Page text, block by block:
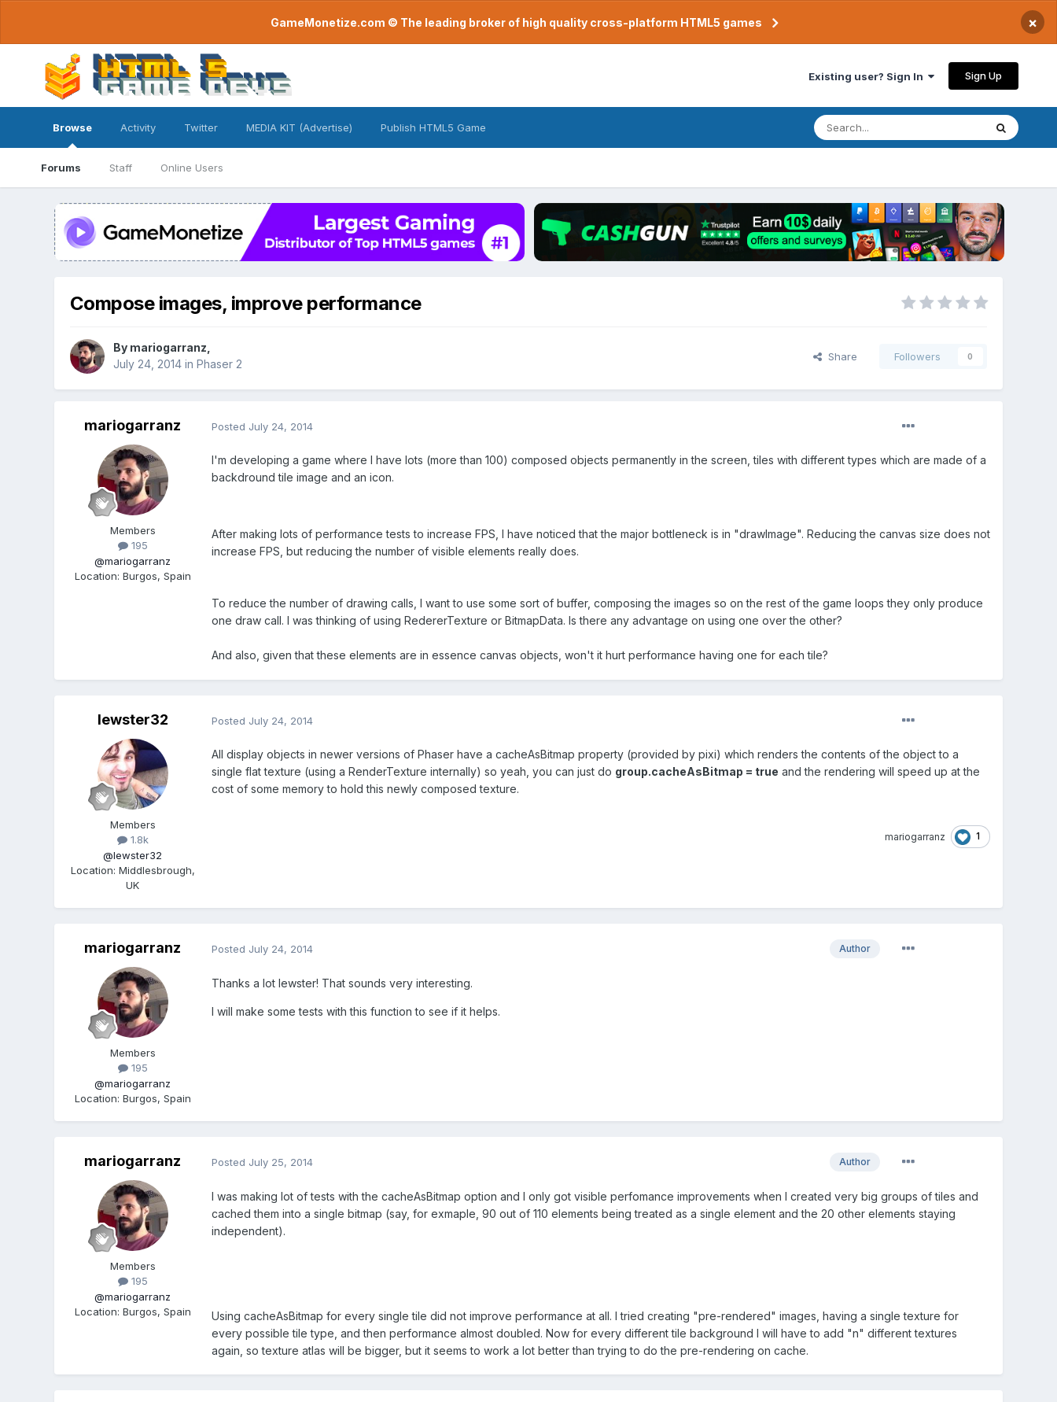
GameMonetize.com © The leading broker of high quality cross-platform HTML5 games ×
Existing user? Sign In Sign Up
Browse
Forums Staff Online Users
Activity Twitter MEDIA KIT (Advertise) Publish HTML5 Game
Compose images, improve performance
By mariogarranz
July 24, 2014in Phaser 2
Share Followers 0
mariogarranz
Members
195
@mariogarranz
Location: Burgos, Spain
Posted July 24, 2014
I'm developing a game where I have lots (more than 100) composed objects permanently in the screen, tiles with different types which are made of a
backdround tile image and an icon.
After making lots of performance tests to increase FPS, I have noticed that the major bottleneck is in "drawImage". Reducing the canvas size does not
increase FPS, but reducing the number of visible elements really does.
To reduce the number of drawing calls, I want to use some sort of buffer, composing the images so on the rest of the game loops they only produce
one draw call. I was thinking of using RedererTexture or BitmapData. Is there any advantage on using one over the other?
And also, given that these elements are in essence canvas objects, won't it hurt performance having one for each tile?
lewster32
Members
1.8k
@lewster32
Location: Middlesbrough,
UK
Posted July 24, 2014
All display objects in newer versions of Phaser have a cacheAsBitmap property (provided by pixi) which renders the contents of the object to a
single flat texture (using a RenderTexture internally) so yeah, you can just do group.cacheAsBitmap = true and the rendering will speed up at the
cost of some memory to hold this newly composed texture.
mariogarranz 1
mariogarranz
Members
195
@mariogarranz
Location: Burgos, Spain
Author
Posted July 24, 2014
Thanks a lot lewster! That sounds very interesting.
I will make some tests with this function to see if it helps.
mariogarranz
Members
195
@mariogarranz
Location: Burgos, Spain
Author
Posted July 25, 2014
I was making lot of tests with the cacheAsBitmap option and I only got visible perfomance improvements when I created very big groups of tiles and
cached them into a single bitmap (say, for exmaple, 90 out of 110 elements being treated as a single element and the 20 other elements staying
independent).
Using cacheAsBitmap for every single tile did not improve performance at all. I tried creating "pre-rendered" images, having a single texture for
every possible tile type, and then performance almost doubled. Now for every different tile background I will have to add "n" different textures
again, so texture atlas will be bigger, but it seems to work a lot better than trying to do the pre-rendering on cache.